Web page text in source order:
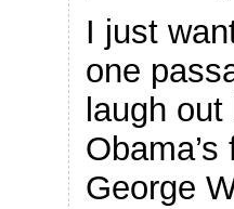
I just
one
laugh
George